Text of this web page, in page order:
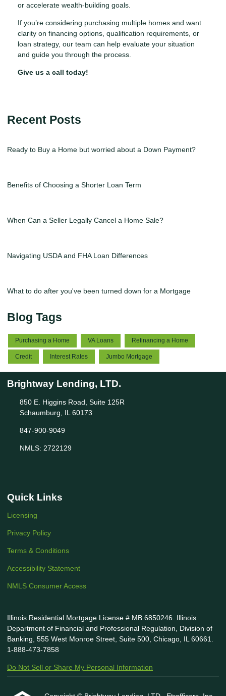
or accelerate wealth-building goals.
If you’re considering purchasing multiple homes and want
clarity on financing options, qualification requirements, or
loan strategy, our team can help evaluate your situation
and guide you through the process.
Give us a call today!
Recent Posts
Ready to Buy a Home but worried about a Down Payment?
Benefits of Choosing a Shorter Loan Term
When Can a Seller Legally Cancel a Home Sale?
Navigating USDA and FHA Loan Differences
What to do after you've been turned down for a Mortgage
Blog Tags
Purchasing a Home VA Loans Refinancing a Home
Credit Interest Rates Jumbo Mortgage
Brightway Lending, LTD.
850 E. Higgins Road, Suite 125R
Schaumburg, IL 60173
847-900-9049
NMLS: 2722129
Quick Links
Licensing
Privacy Policy
Terms & Conditions
Accessibility Statement
NMLS Consumer Access
Illinois Residential Mortgage License # MB.6850246. Illinois
Department of Financial and Professional Regulation, Division of
Banking, 555 West Monroe Street, Suite 500, Chicago, IL 60661.
1-888-473-7858
Do Not Sell or Share My Personal Information